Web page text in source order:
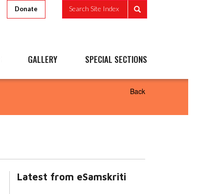
Donate Search Site Index
GALLERY SPECIAL SECTIONS
Back
Latest from eSamskriti